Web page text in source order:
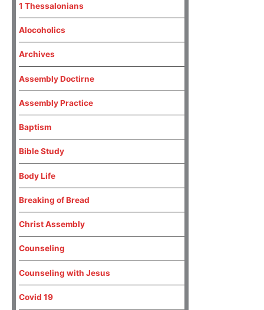
1 Thessalonians
Alocoholics
Archives
Assembly Doctirne
Assembly Practice
Baptism
Bible Study
Body Life
Breaking of Bread
Christ Assembly
Counseling
Counseling with Jesus
Covid 19